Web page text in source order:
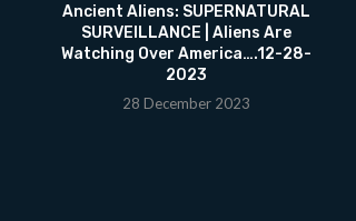
Ancient Aliens: SUPERNATURAL
SURVEILLANCE | Aliens Are
Watching Over America….12-28-
2023
28 December 2023